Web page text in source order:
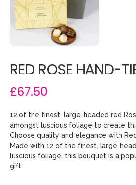
RED ROSE HAND-
£67.50
12 of the finest, large-headed red
amongst luscious foliage to create
Choose quality and elegance with
Made with 12 of the finest, large-
luscious foliage, this bouquet is a
gift.